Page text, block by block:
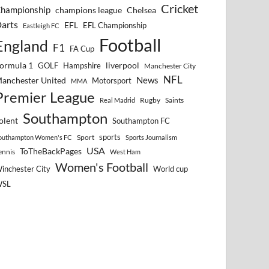
champions league Chelsea Cricket
Eastleigh FC EFL EFL Championship
F1 FA Cup Football
1 GOLF Hampshire liverpool Manchester City
United MMA Motorsport News NFL
League Real Madrid Rugby Saints
Southampton Southampton FC
Women's FC Sport sports
Sports Journalism
ToTheBackPages USA West Ham
City Women's Football World cup